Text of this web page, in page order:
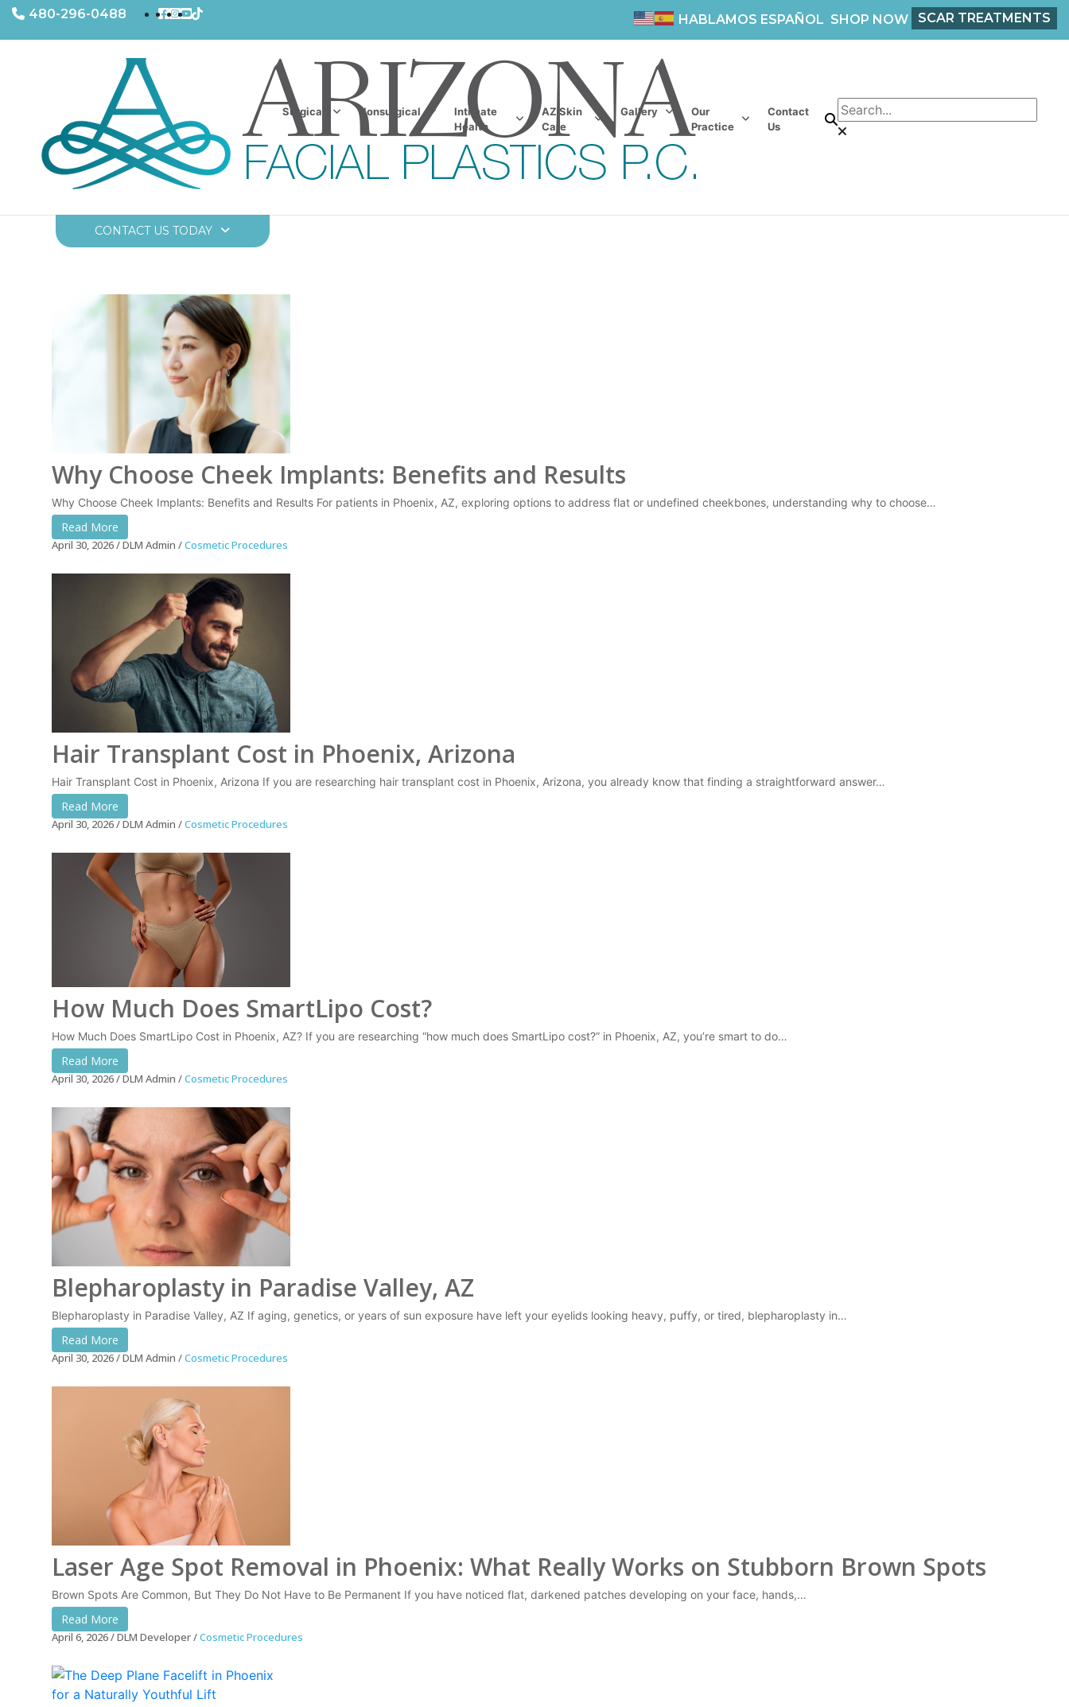
CONTACT US TODAY
480-296-0488 HABLAMOS ESPAÑOL SHOP NOW SCAR TREATMENTS
Surgical Nonsurgical
Intimate
Health
AZ Skin
Care
Gallery
Our
Practice
Contact
Us
Why Choose Cheek Implants: Benefits and Results
Why Choose Cheek Implants: Benefits and Results For patients in Phoenix, AZ, exploring options to address flat or undefined cheekbones, understanding why to choose…
Read More
April 30, 2026 DLM Admin Cosmetic Procedures
Hair Transplant Cost in Phoenix, Arizona
Hair Transplant Cost in Phoenix, Arizona If you are researching hair transplant cost in Phoenix, Arizona, you already know that finding a straightforward answer…
Read More
April 30, 2026 DLM Admin Cosmetic Procedures
How Much Does SmartLipo Cost?
How Much Does SmartLipo Cost in Phoenix, AZ? If you are researching “how much does SmartLipo cost?” in Phoenix, AZ, you’re smart to do…
Read More
April 30, 2026 DLM Admin Cosmetic Procedures
Blepharoplasty in Paradise Valley, AZ
Blepharoplasty in Paradise Valley, AZ If aging, genetics, or years of sun exposure have left your eyelids looking heavy, puffy, or tired, blepharoplasty in…
Read More
April 30, 2026 DLM Admin Cosmetic Procedures
Laser Age Spot Removal in Phoenix: What Really Works on Stubborn Brown Spots
Brown Spots Are Common, But They Do Not Have to Be Permanent If you have noticed flat, darkened patches developing on your face, hands,…
Read More
April 6, 2026 DLM Developer Cosmetic Procedures